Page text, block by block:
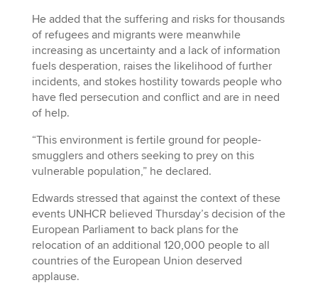
He added that the suffering and risks for thousands
of refugees and migrants were meanwhile
increasing as uncertainty and a lack of information
fuels desperation, raises the likelihood of further
incidents, and stokes hostility towards people who
have fled persecution and conflict and are in need
of help.
“This environment is fertile ground for people-
smugglers and others seeking to prey on this
vulnerable population,” he declared.
Edwards stressed that against the context of these
events UNHCR believed Thursday’s decision of the
European Parliament to back plans for the
relocation of an additional 120,000 people to all
countries of the European Union deserved
applause.